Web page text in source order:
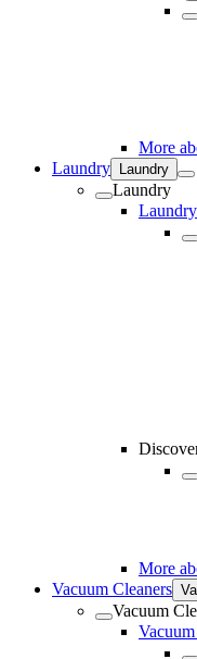
More
Laundry
Laundry
Laundry
Laundry
More
Vacuum Cleaners
Vacuum